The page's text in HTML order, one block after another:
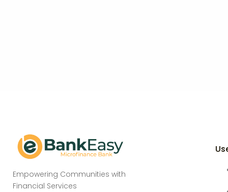
Empowering Communities with
Financial Services